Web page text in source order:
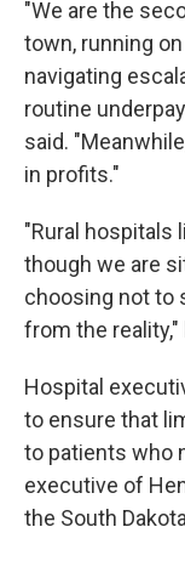
"We are the
town, running
navigating
routine
said.
in profits."
"Rural hospitals
though we are
choosing not to
from the reality,"
Hospital
to ensure that
to patients who
executive of
the South